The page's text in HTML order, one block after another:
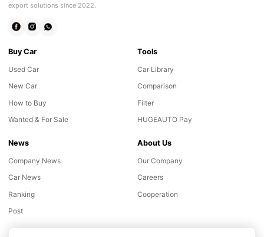
export solutions since 2022.
Buy Car
Used Car
New Car
How to Buy
Wanted & For Sale
Tools
Car Library
Comparison
Filter
HUGEAUTO Pay
News
Company News
Car News
Ranking
Post
About Us
Our Company
Careers
Cooperation